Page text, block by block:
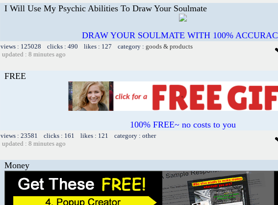
I Will Use My Psychic Abilities To Draw Your Soulmate
DRAW YOUR SOULMATE WITH 100%
views : 125028 clicks : 490 likes : 127 category : goods & products
updated : 8 minutes ago
FREE
100% FREE~ no costs to you
views : 23581 clicks : 161 likes : 121 category : other
updated : 8 minutes ago
Money